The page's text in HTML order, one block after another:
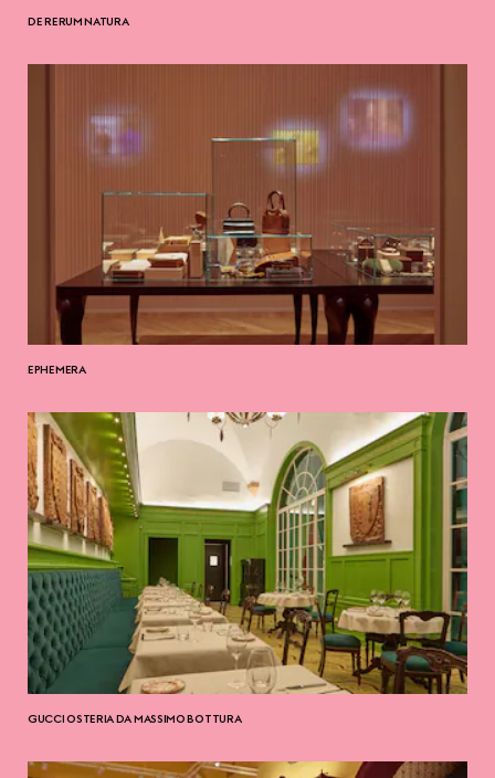
DE RERUM NATURA
EPHEMERA
GUCCI OSTERIA DA MASSIMO BOTTURA